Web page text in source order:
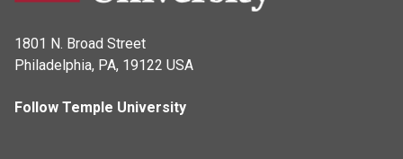
1801 N. Broad Street
Philadelphia, PA, 19122 USA
Follow Temple University